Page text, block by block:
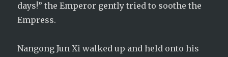
days!” the Emperor gently tried to soothe the
Empress.
Nangong Jun Xi walked up and held onto his